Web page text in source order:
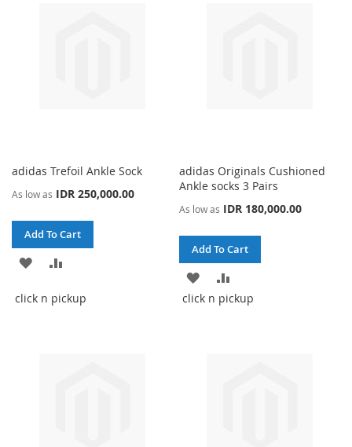
adidas Trefoil Ankle Sock
As low as IDR 250,000.00
Add To Cart
ADD
adidas Originals Cushioned
Ankle socks 3 Pairs
As low as IDR 180,000.00
Add To Cart
ADD
TO
TO
click n pickup click n pickup